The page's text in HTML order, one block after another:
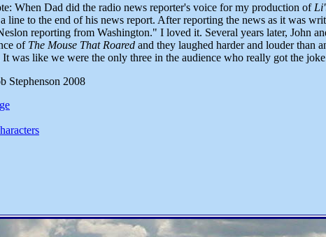
When Dad did the radio news reporter's voice for my production of
line to the end of his news report. After reporting the news as it was
reporting from Washington." I loved it. Several years later, John
of The Mouse That Roared and they laughed harder and louder than
It was like we were the only three in the audience who really got the
Stephenson 2008